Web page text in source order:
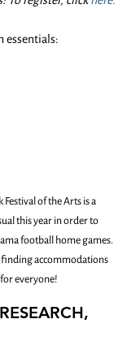
essentials:
Festival of the Arts is a
this year in order to
football home games.
accommodations
everyone!